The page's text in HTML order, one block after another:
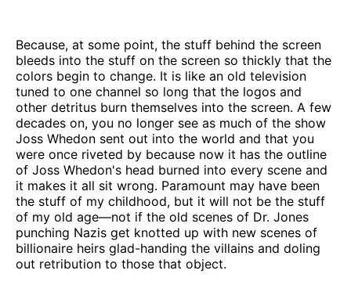
Because, at some point, the stuff behind the screen
bleeds into the stuff on the screen so thickly that the
colors begin to change. It is like an old television
tuned to one channel so long that the logos and
other detritus burn themselves into the screen. A few
decades on, you no longer see as much of the show
Joss Whedon sent out into the world and that you
were once riveted by because now it has the outline
of Joss Whedon's head burned into every scene and
it makes it all sit wrong. Paramount may have been
the stuff of my childhood, but it will not be the stuff
of my old age—not if the old scenes of Dr. Jones
punching Nazis get knotted up with new scenes of
billionaire heirs glad-handing the villains and doling
out retribution to those that object.